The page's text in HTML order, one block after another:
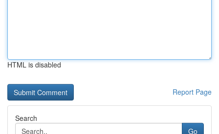
HTML is disabled
Report Page
Search
Go